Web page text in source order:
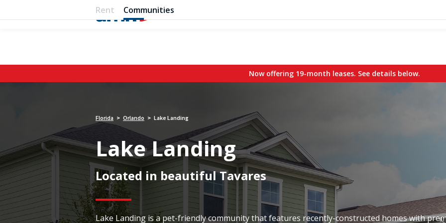
Rent Communities
Now offering 19-month leases. See details below.
Florida > Orlando > Lake Landing
Lake Landing
Located in beautiful Tavares
Lake Landing is a pet-friendly community that features recently-constructed homes with